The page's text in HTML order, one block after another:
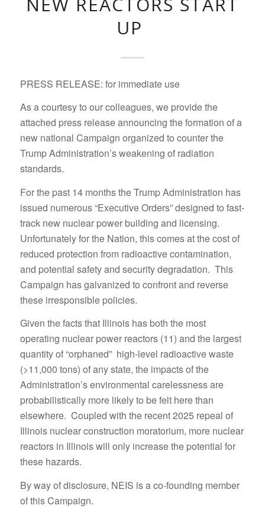
UP
PRESS RELEASE: for immediate use
As a courtesy to our colleagues, we provide the
attached press release announcing the formation of a
new national Campaign organized to counter the
Trump Administration’s weakening of radiation
standards.
For the past 14 months the Trump Administration has
issued numerous “Executive Orders” designed to fast-
track new nuclear power building and licensing.
Unfortunately for the Nation, this comes at the cost of
reduced protection from radioactive contamination,
and potential safety and security degradation. This
Campaign has galvanized to confront and reverse
these irresponsible policies.
Given the facts that Illinois has both the most
operating nuclear power reactors (11) and the largest
quantity of “orphaned” high-level radioactive waste
(>11,000 tons) of any state, the impacts of the
Administration’s environmental carelessness are
probabilistically more likely to be felt here than
elsewhere. Coupled with the recent 2025 repeal of
Illinois nuclear construction moratorium, more nuclear
reactors in Illinois will only increase the potential for
these hazards.
By way of disclosure, NEIS is a co-founding member
of this Campaign.